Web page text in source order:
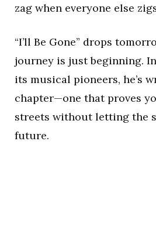
zag when everyone else
“I’ll Be Gone” drops
journey is just beginning.
its musical pioneers, he’s
chapter—one that proves
streets without letting the
future.